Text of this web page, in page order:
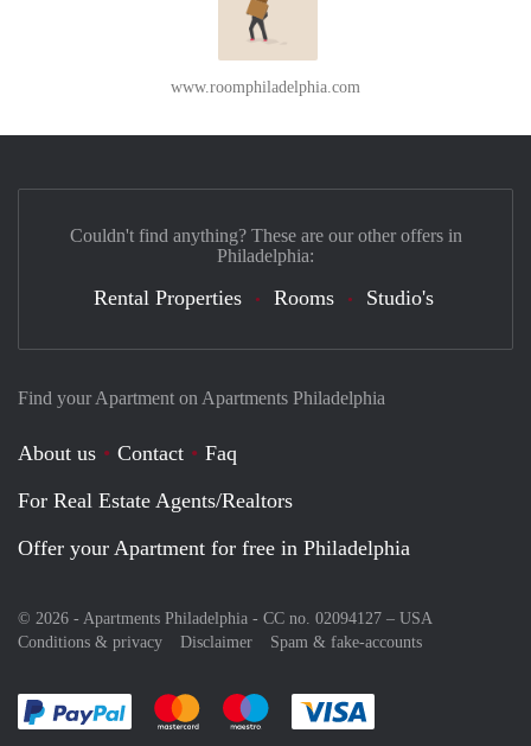
www.roomphiladelphia.com
Find your Apartment on Apartments Philadelphia
About us Contact
Faq
For Real Estate Agents/Realtors
Offer your Apartment for free in Philadelphia
© 2026 - Apartments Philadelphia - CC no. 02094127 – USA
Conditions & privacy
Disclaimer Spam & fake-accounts
Pay easily with :payment method
Pay easily with :payment method
Pay easily with :payment method
Couldn't find anything? These are our other offers in
Philadelphia:
Rental Properties Rooms Studio's